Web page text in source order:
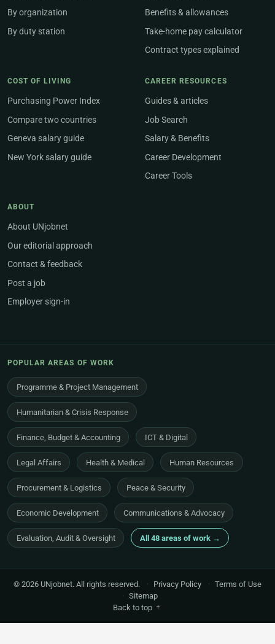
By organization
By duty station
Benefits & allowances
Take-home pay calculator
Contract types explained
COST OF LIVING
Purchasing Power Index
Compare two countries
Geneva salary guide
New York salary guide
CAREER RESOURCES
Guides & articles
Job Search
Salary & Benefits
Career Development
Career Tools
ABOUT
About UNjobnet
Our editorial approach
Contact & feedback
Post a job
Employer sign-in
POPULAR AREAS OF WORK
Programme & Project Management
Humanitarian & Crisis Response
Finance, Budget & Accounting ICT & Digital
Legal Affairs Health & Medical Human Resources
Procurement & Logistics Peace & Security
Economic Development Communications & Advocacy
Evaluation, Audit & Oversight All 48 areas of work →
© 2026 UNjobnet. All rights reserved. · Privacy Policy · Terms of Use
· Sitemap
Back to top